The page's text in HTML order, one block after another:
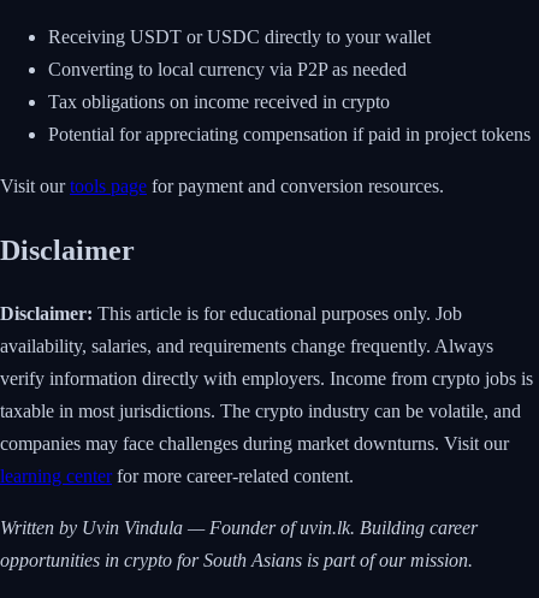
Receiving USDT or USDC directly to your wallet
Converting to local currency via P2P as needed
Tax obligations on income received in crypto
Potential for appreciating compensation if paid in project tokens
Visit ourtools page for payment and conversion resources.
Disclaimer
Disclaimer: This article is for educational purposes only. Job
availability, salaries, and requirements change frequently. Always
verify information directly with employers. Income from crypto jobs is
taxable in most jurisdictions. The crypto industry can be volatile, and
companies may face challenges during market downturns. Visit our
learning centerfor more career-related content.
Written by Uvin Vindula — Founder of uvin.lk. Building career
opportunities in crypto for South Asians is part of our mission.